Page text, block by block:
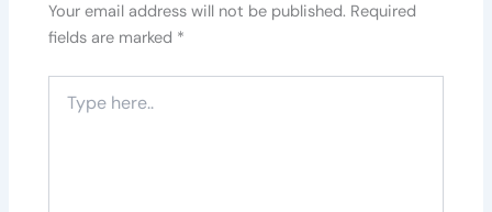
Your email address will not be published. Required
fields are marked *
here..